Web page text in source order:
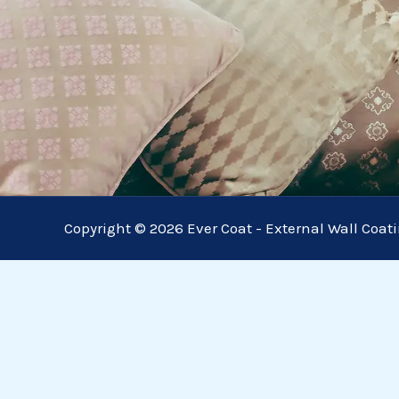
Copyright © 2026 Ever Coat - External Wall